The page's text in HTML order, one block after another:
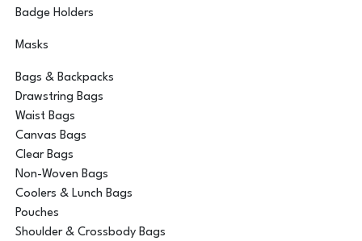
Badge Holders
Masks
Bags & Backpacks
Drawstring Bags
Waist Bags
Canvas Bags
Clear Bags
Non-Woven Bags
Coolers & Lunch Bags
Pouches
Shoulder & Crossbody Bags